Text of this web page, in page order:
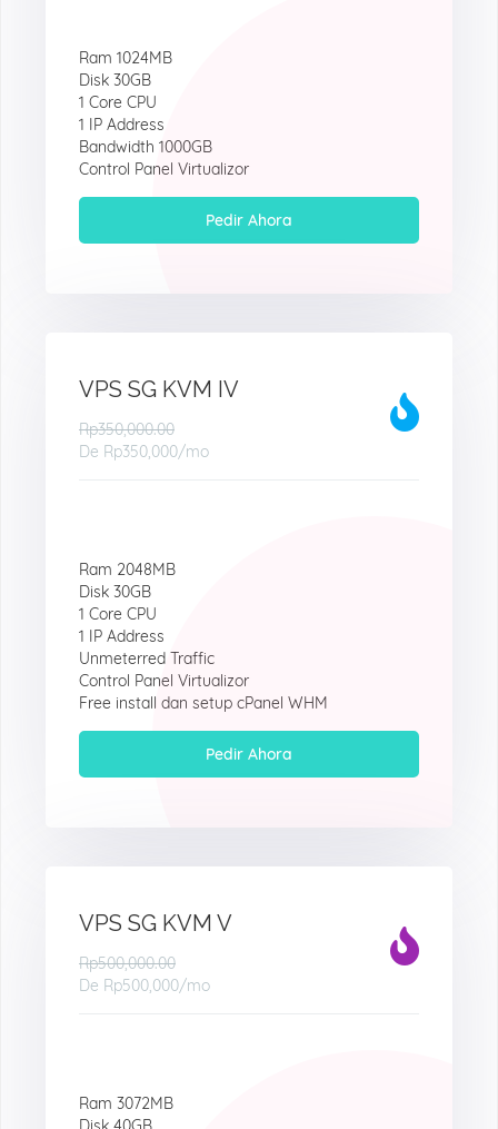
Ram 1024MB
Disk 30GB
1 Core CPU
1 IP Address
Bandwidth 1000GB
Control Panel Virtualizor
Pedir Ahora
VPS SG KVM IV
Rp350,000.00
De Rp350,000/mo
Ram 2048MB
Disk 30GB
1 Core CPU
1 IP Address
Unmeterred Traffic
Control Panel Virtualizor
Free install dan setup cPanel WHM
Pedir Ahora
VPS SG KVM V
Rp500,000.00
De Rp500,000/mo
Ram 3072MB